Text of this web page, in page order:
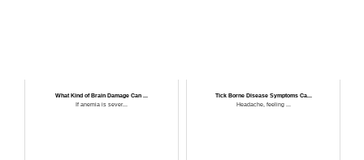
What Kind of Brain Damage Can ...
If anemia is sever...
Tick Borne Disease Symptoms Ca...
Headache, feeling ...